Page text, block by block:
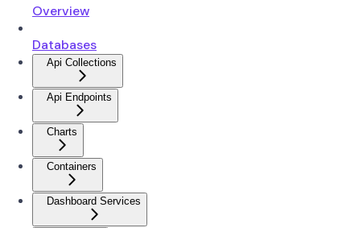
Overview
Databases
Api Collections
Api Endpoints
Charts
Containers
Dashboard Services